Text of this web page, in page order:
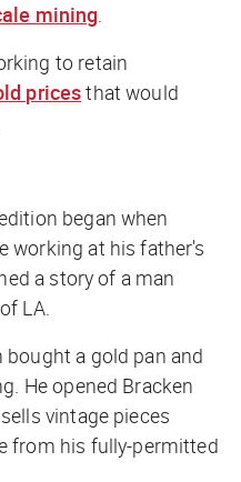
mining.
to retain
pricesthat would
began when
working at his father's
a story of a man
LA.
a gold pan and
He opened Bracken
vintage pieces
from his fully-permitted